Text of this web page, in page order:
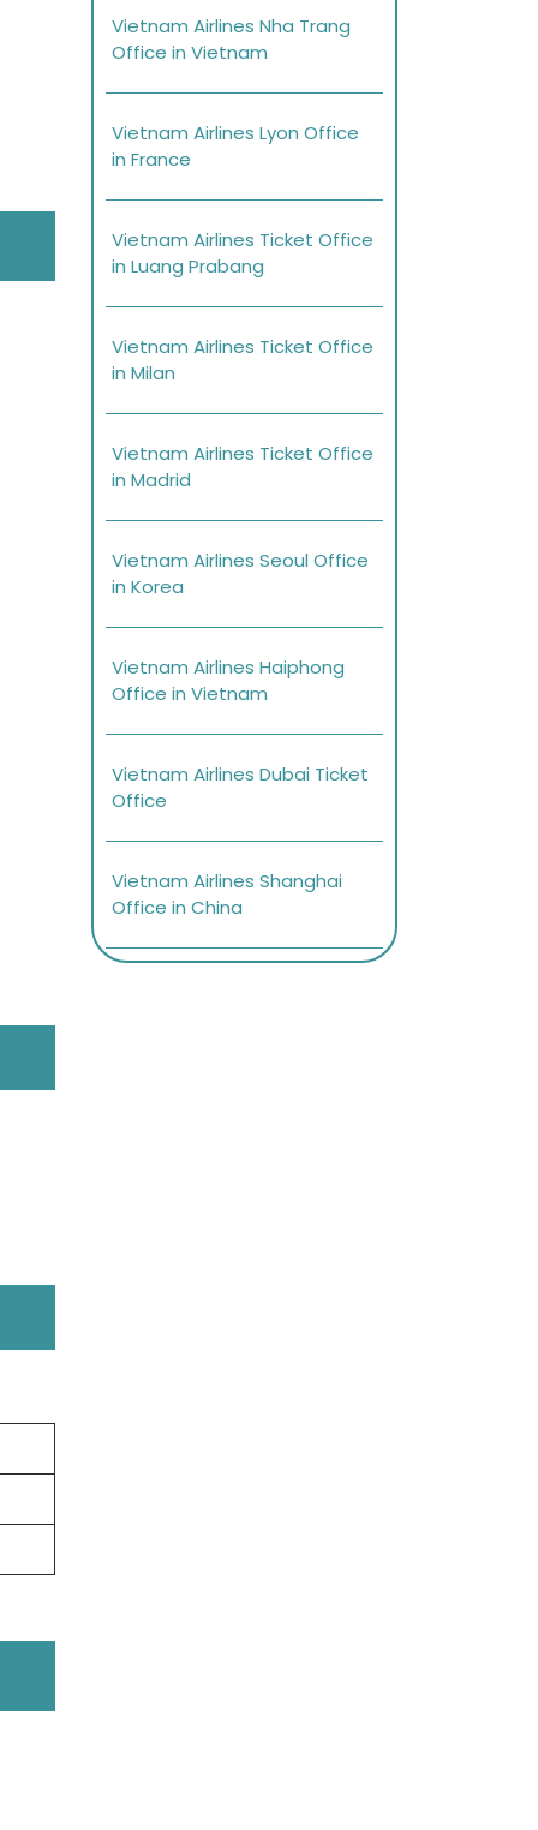
Vietnam Airlines Nha Trang
Office in Vietnam
Vietnam Airlines Lyon Office
in France
Vietnam Airlines Ticket Office
in Luang Prabang
Vietnam Airlines Ticket Office
in Milan
Vietnam Airlines Ticket Office
in Madrid
Vietnam Airlines Seoul Office
in Korea
Vietnam Airlines Haiphong
Office in Vietnam
Vietnam Airlines Dubai Ticket
Office
Vietnam Airlines Shanghai
Office in China